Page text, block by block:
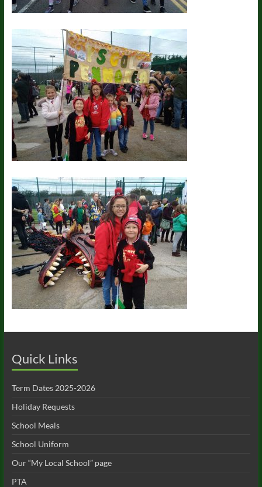
Quick Links
Term Dates 2025-2026
Holiday Requests
School Meals
School Uniform
Our “My Local School” page
PTA